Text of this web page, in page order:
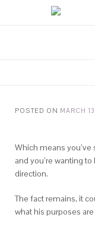
POSTED ON MARCH
Which means you’ve
and you’re wanting
direction.
The fact remains, it
what his purposes are